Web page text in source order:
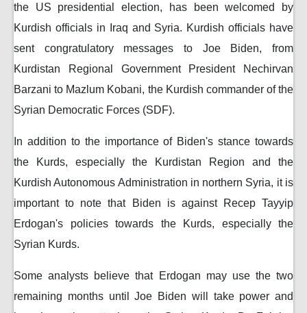
the US presidential election, has been welcomed by
Kurdish officials in Iraq and Syria. Kurdish officials have
sent congratulatory messages to Joe Biden, from
Kurdistan Regional Government President Nechirvan
Barzani to Mazlum Kobani, the Kurdish commander of the
Syrian Democratic Forces (SDF).
In addition to the importance of Biden's stance towards
the Kurds, especially the Kurdistan Region and the
Kurdish Autonomous Administration in northern Syria, it is
important to note that Biden is against Recep Tayyip
Erdogan's policies towards the Kurds, especially the
Syrian Kurds.
Some analysts believe that Erdogan may use the two
remaining months until Joe Biden will take power and